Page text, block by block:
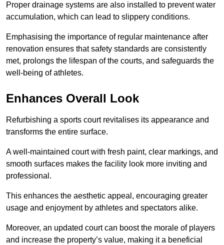
Proper drainage systems are also installed to prevent water
accumulation, which can lead to slippery conditions.
Emphasising the importance of regular maintenance after
renovation ensures that safety standards are consistently
met, prolongs the lifespan of the courts, and safeguards the
well-being of athletes.
Enhances Overall Look
Refurbishing a sports court revitalises its appearance and
transforms the entire surface.
A well-maintained court with fresh paint, clear markings, and
smooth surfaces makes the facility look more inviting and
professional.
This enhances the aesthetic appeal, encouraging greater
usage and enjoyment by athletes and spectators alike.
Moreover, an updated court can boost the morale of players
and increase the property’s value, making it a beneficial